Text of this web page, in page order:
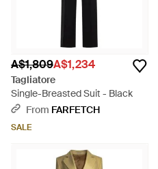
A$1,809A$1,234
Tagliatore
Single-Breasted Suit - Black
From FARFETCH
SALE